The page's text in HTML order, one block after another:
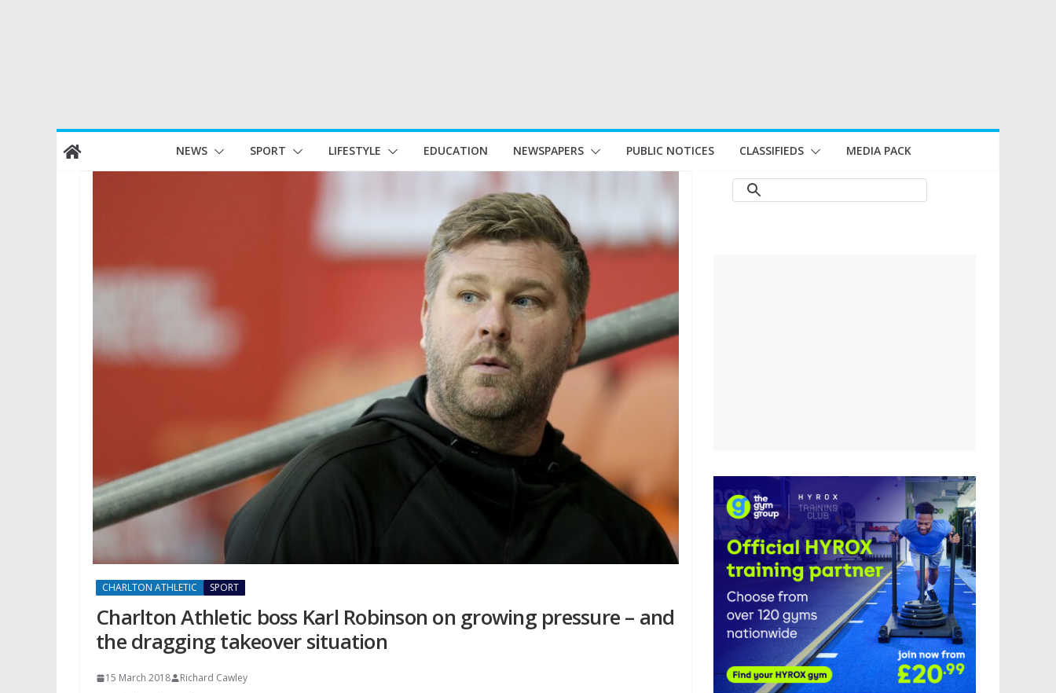
Skip
to
content
NEWS SPORT LIFESTYLE EDUCATION NEWSPAPERS PUBLIC NOTICES CLASSIFIEDS MEDIA PACK
CHARLTON ATHLETIC SPORT
Charlton Athletic boss Karl Robinson on growing pressure – and
the dragging takeover situation
15 March 2018 Richard Cawley